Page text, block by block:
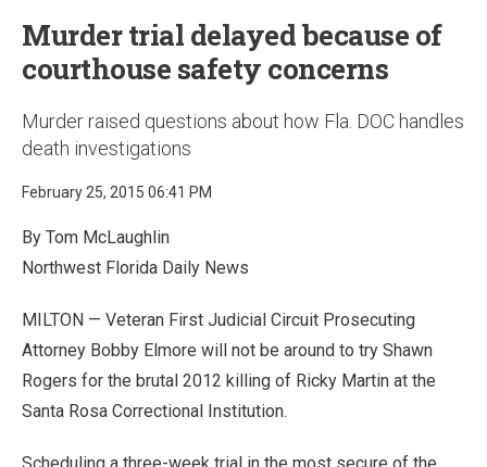
Murder trial delayed because of
courthouse safety concerns
Murder raised questions about how Fla. DOC handles
death investigations
February 25, 2015 06:41 PM
By Tom McLaughlin
Northwest Florida Daily News
MILTON — Veteran First Judicial Circuit Prosecuting
Attorney Bobby Elmore will not be around to try Shawn
Rogers for the brutal 2012 killing of Ricky Martin at the
Santa Rosa Correctional Institution.